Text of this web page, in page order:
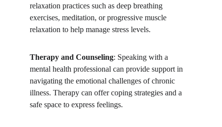
relaxation practices such as deep breathing
exercises, meditation, or progressive muscle
relaxation to help manage stress levels.
Therapy and Counseling: Speaking with a
mental health professional can provide support in
navigating the emotional challenges of chronic
illness. Therapy can offer coping strategies and a
safe space to express feelings.